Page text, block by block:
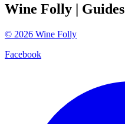
Wine Folly | Guides
© 2026 Wine Folly
Facebook